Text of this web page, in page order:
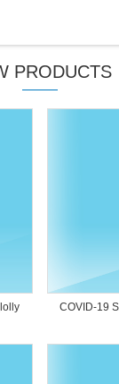
PRODUCTS
COVID-19